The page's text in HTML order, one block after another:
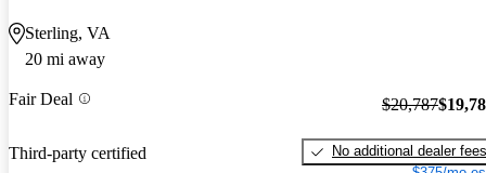
Sterling, VA
20 mi away
Fair Deal
Third-party certified
$20,787
No additional dealer fees